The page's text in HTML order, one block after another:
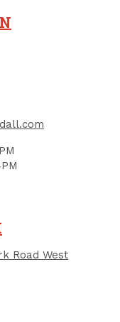
Road West